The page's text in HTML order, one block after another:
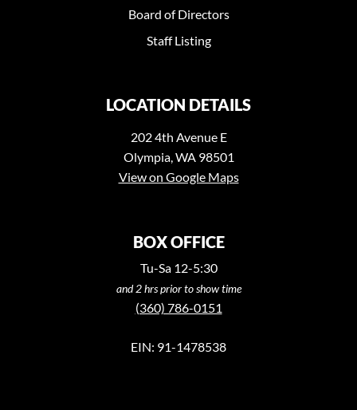
Board of Directors
Staff Listing
LOCATION DETAILS
202 4th Avenue E
Olympia, WA 98501
View on Google Maps
BOX OFFICE
Tu-Sa 12-5:30
and 2 hrs prior to show time
(360) 786-0151
EIN: 91-1478538